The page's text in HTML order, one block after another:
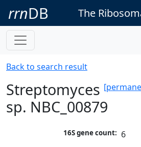
rrnDB The
Back to search result
Streptomyces
sp. NBC_00879
16S gene count: 6